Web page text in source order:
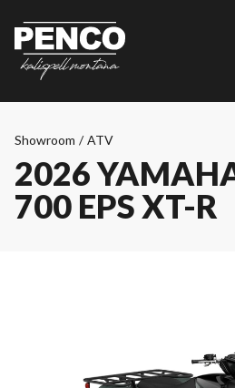
Showroom / ATV
2026
700 EPS XT-R